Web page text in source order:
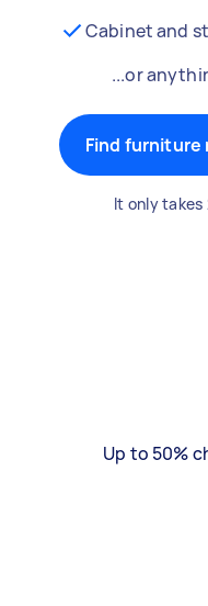
Cabinet and
...or
Find furniture
It only takes
Up to 50%